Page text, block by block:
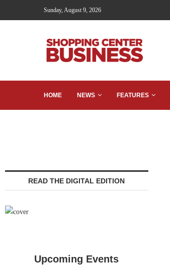
Sunday, August 9, 2026
HOME NEWS FEATURES
READ THE DIGITAL EDITION
Upcoming Events